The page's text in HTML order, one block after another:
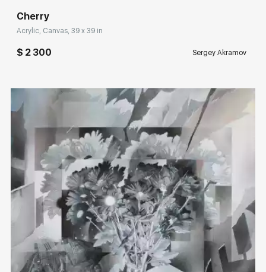
Cherry
Acrylic, Canvas, 39 x 39 in
$ 2 300 Sergey Akramov